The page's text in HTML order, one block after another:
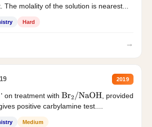
The molality of the solution is nearest...
Hard
→
2019
' on treatment with Br2/NaOH
, provided
positive carbylamine test....
Medium